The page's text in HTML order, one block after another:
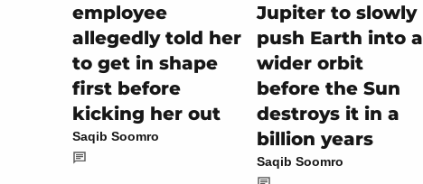
employee
allegedly told her
to get in shape
first before
kicking her out
Saqib Soomro
Jupiter to slowly
push Earth into a
wider orbit
before the Sun
destroys it in a
billion years
Saqib Soomro